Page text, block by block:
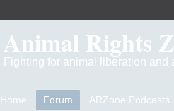
Animal Rights
Fighting for animal liberation and
Home Forum ARZone Podcasts